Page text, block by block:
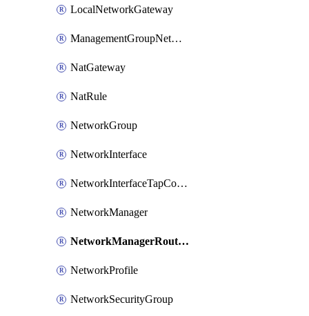
LocalNetworkGateway
ManagementGroupNetworkManagerConnection
NatGateway
NatRule
NetworkGroup
NetworkInterface
NetworkInterfaceTapConfiguration
NetworkManager
NetworkManagerRoutingConfiguration
NetworkProfile
NetworkSecurityGroup